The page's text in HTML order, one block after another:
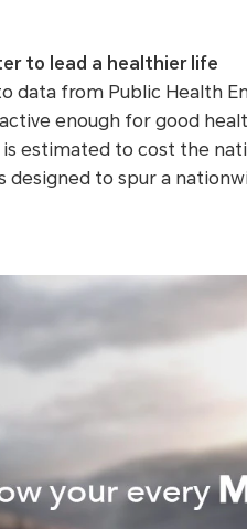
to lead a healthier life
data from Public Health
enough for good
estimated to cost the
designed to spur a